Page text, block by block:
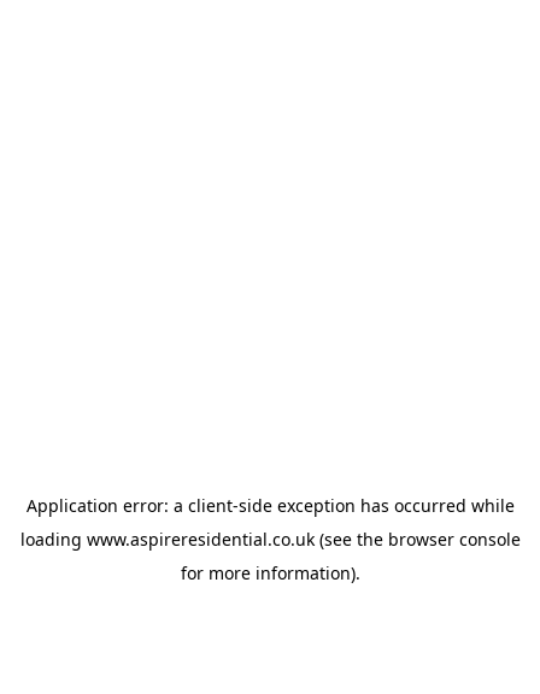
Application error: a client-side exception has occurred while
loading www.aspireresidential.co.uk(see the browser console
for more information).